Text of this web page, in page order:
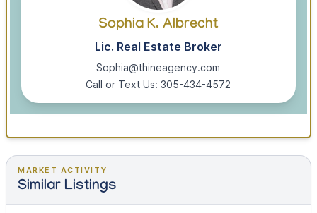
Sophia K. Albrecht
Lic. Real Estate Broker
Sophia@thineagency.com
Call or Text Us: 305-434-4572
MARKET ACTIVITY
Similar Listings